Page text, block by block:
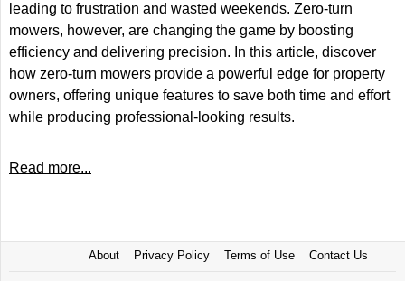
leading to frustration and wasted weekends. Zero-turn
mowers, however, are changing the game by boosting
efficiency and delivering precision. In this article, discover
how zero-turn mowers provide a powerful edge for property
owners, offering unique features to save both time and effort
while producing professional-looking results.
Read more...
About Privacy Policy Terms of Use Contact Us